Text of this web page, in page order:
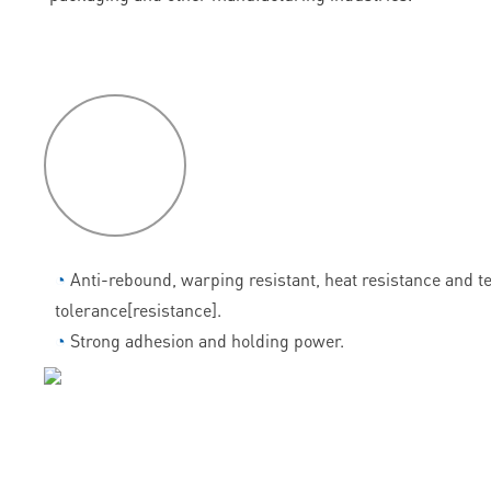
◔ Anti-rebound, warping resistant, heat resistance and
tolerance[resistance].
◔ Strong adhesion and holding power.